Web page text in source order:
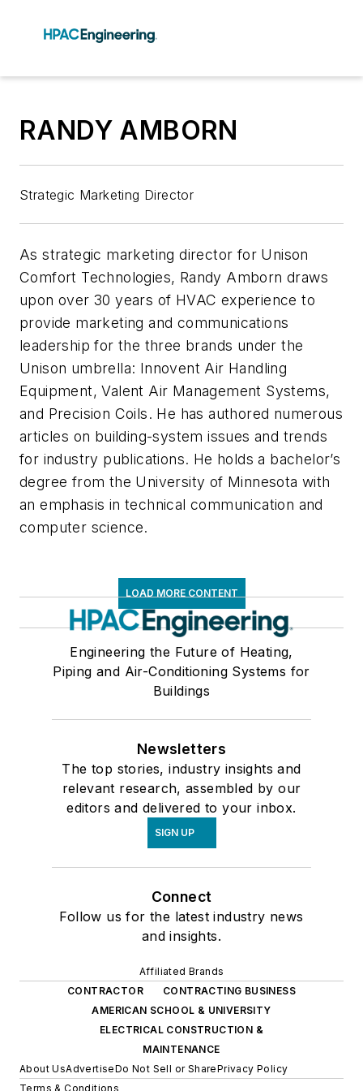
RANDY AMBORN
Strategic Marketing Director
As strategic marketing director for Unison
Comfort Technologies, Randy Amborn draws
upon over 30 years of HVAC experience to
provide marketing and communications
leadership for the three brands under the
Unison umbrella: Innovent Air Handling
Equipment, Valent Air Management Systems,
and Precision Coils. He has authored numerous
articles on building-system issues and trends
for industry publications. He holds a bachelor’s
degree from the University of Minnesota with
an emphasis in technical communication and
computer science.
LOAD MORE CONTENT
Engineering the Future of Heating,
Piping and Air-Conditioning Systems for
Buildings
Newsletters
The top stories, industry insights and
relevant research, assembled by our
editors and delivered to your inbox.
SIGN UP
Connect
Follow us for the latest industry news
and insights.
Affiliated Brands
CONTRACTOR
CONTRACTING BUSINESS
AMERICAN SCHOOL & UNIVERSITY
ELECTRICAL CONSTRUCTION &
MAINTENANCE
About UsAdvertiseDo Not Sell or SharePrivacy Policy
Terms & Conditions